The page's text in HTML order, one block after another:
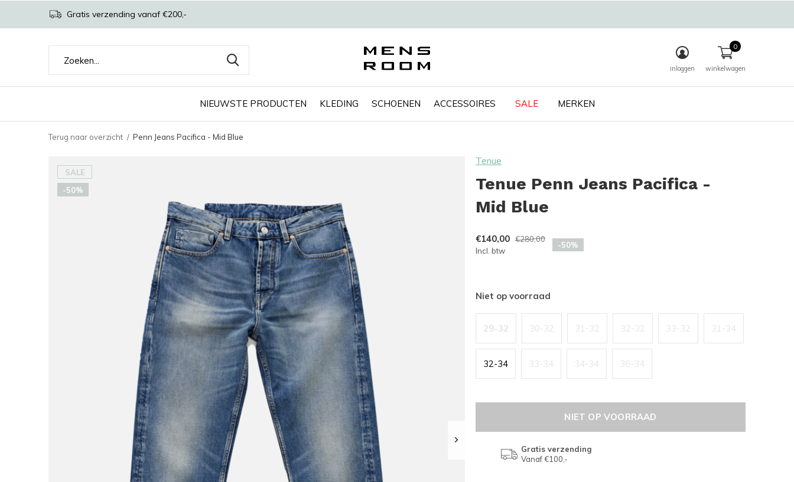
NIEUWSTE PRODUCTEN KLEDING SCHOENEN ACCESSOIRES SALE MERKEN
inloggen winkelwagen
0
Gratis verzending vanaf €200,-
Terug naar overzicht Penn Jeans Pacifica - Mid Blue
SALE
-50%
Tenue
Tenue Penn Jeans Pacifica -
Mid Blue
€140,00 €280,00
Incl. btw
-50%
Niet op voorraad
29-32 30-32 31-32 32-32 33-32 31-34
32-34 33-34 34-34 36-34
NIET OP VOORRAAD
Gratis verzending
Vanaf €100,-